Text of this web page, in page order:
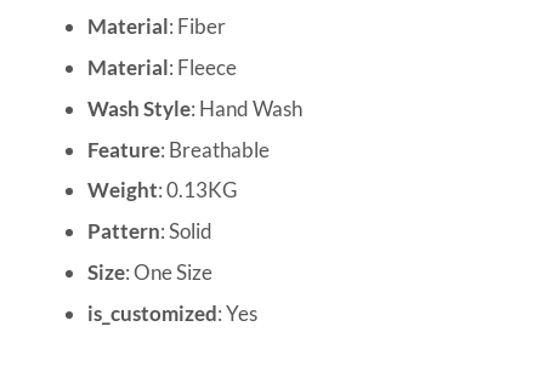
Material: Fiber
Material: Fleece
Wash Style: Hand Wash
Feature: Breathable
Weight: 0.13KG
Pattern: Solid
Size: One Size
is_customized: Yes